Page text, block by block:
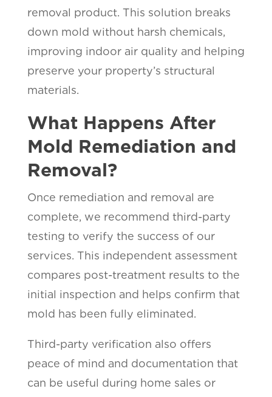
removal product. This solution breaks
down mold without harsh chemicals,
improving indoor air quality and helping
preserve your property’s structural
materials.
What Happens After
Mold Remediation and
Removal?
Once remediation and removal are
complete, we recommend third-party
testing to verify the success of our
services. This independent assessment
compares post-treatment results to the
initial inspection and helps confirm that
mold has been fully eliminated.
Third-party verification also offers
peace of mind and documentation that
can be useful during home sales or